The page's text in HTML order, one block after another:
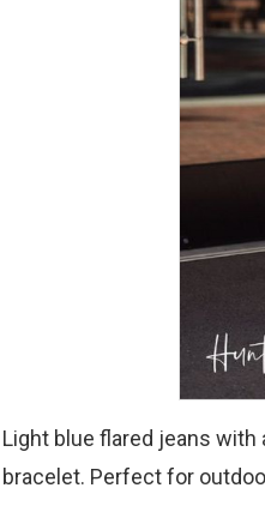
Light blue flared jeans
bracelet. Perfect for